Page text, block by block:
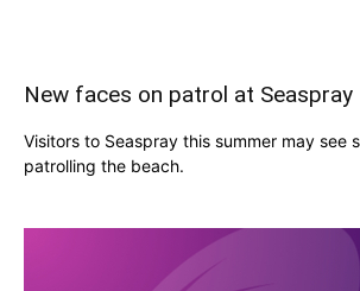
New faces on patrol at Seaspray
Visitors to Seaspray this summer may see
patrolling the beach.